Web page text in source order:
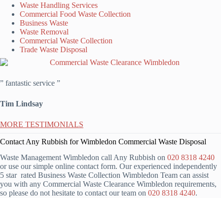
Waste Handling Services
Commercial Food Waste Collection
Business Waste
Waste Removal
Commercial Waste Collection
Trade Waste Disposal
” fantastic service ”
Tim Lindsay
MORE TESTIMONIALS
Contact Any Rubbish for Wimbledon Commercial Waste Disposal
Waste Management Wimbledon call Any Rubbish on 020 8318 4240
or use our simple online contact form. Our experienced independently
5 star rated Business Waste Collection Wimbledon Team can assist
you with any Commercial Waste Clearance Wimbledon requirements,
so please do not hesitate to contact our team on 020 8318 4240.